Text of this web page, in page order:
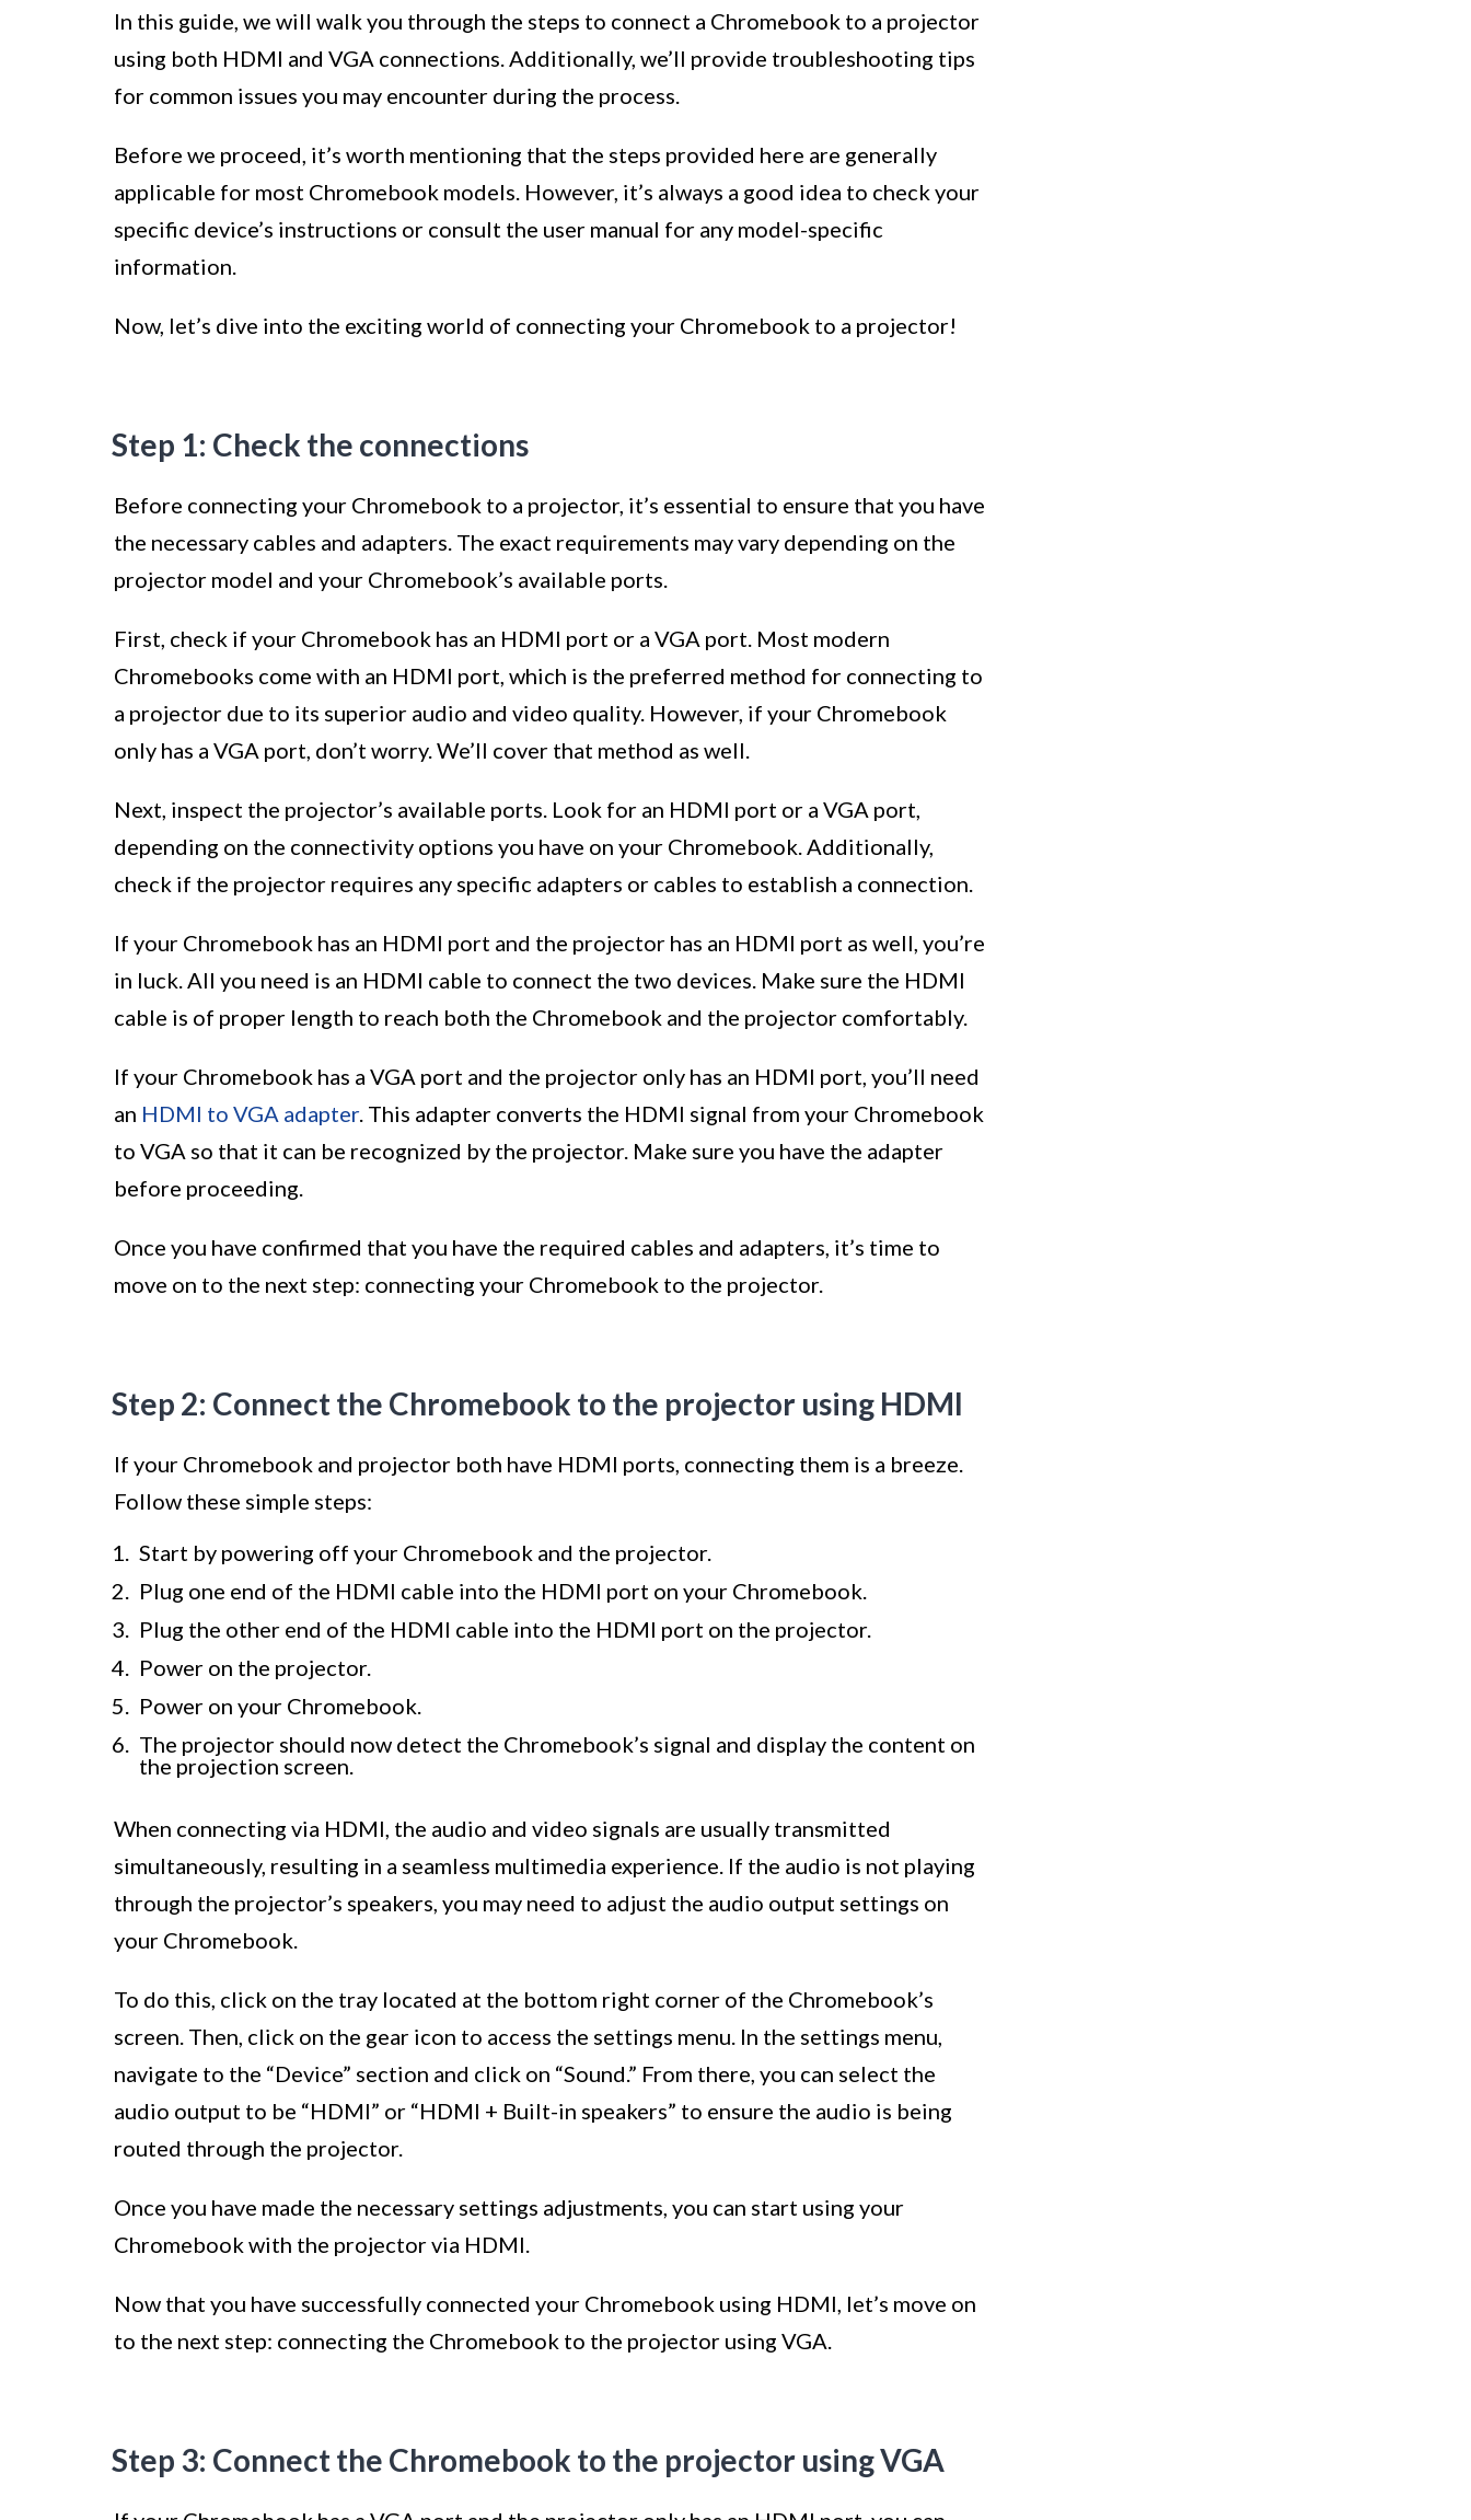
In this guide, we will walk you through the steps to connect a Chromebook to a projector
using both HDMI and VGA connections. Additionally, we’ll provide troubleshooting tips
for common issues you may encounter during the process.
Before we proceed, it’s worth mentioning that the steps provided here are generally
applicable for most Chromebook models. However, it’s always a good idea to check your
specific device’s instructions or consult the user manual for any model-specific
information.
Now, let’s dive into the exciting world of connecting your Chromebook to a projector!
Step 1: Check the connections
Before connecting your Chromebook to a projector, it’s essential to ensure that you have
the necessary cables and adapters. The exact requirements may vary depending on the
projector model and your Chromebook’s available ports.
First, check if your Chromebook has an HDMI port or a VGA port. Most modern
Chromebooks come with an HDMI port, which is the preferred method for connecting to
a projector due to its superior audio and video quality. However, if your Chromebook
only has a VGA port, don’t worry. We’ll cover that method as well.
Next, inspect the projector’s available ports. Look for an HDMI port or a VGA port,
depending on the connectivity options you have on your Chromebook. Additionally,
check if the projector requires any specific adapters or cables to establish a connection.
If your Chromebook has an HDMI port and the projector has an HDMI port as well, you’re
in luck. All you need is an HDMI cable to connect the two devices. Make sure the HDMI
cable is of proper length to reach both the Chromebook and the projector comfortably.
If your Chromebook has a VGA port and the projector only has an HDMI port, you’ll need
an HDMI to VGA adapter. This adapter converts the HDMI signal from your Chromebook
to VGA so that it can be recognized by the projector. Make sure you have the adapter
before proceeding.
Once you have confirmed that you have the required cables and adapters, it’s time to
move on to the next step: connecting your Chromebook to the projector.
Step 2: Connect the Chromebook to the projector using HDMI
If your Chromebook and projector both have HDMI ports, connecting them is a breeze.
Follow these simple steps:
Start by powering off your Chromebook and the projector.
Plug one end of the HDMI cable into the HDMI port on your Chromebook.
Plug the other end of the HDMI cable into the HDMI port on the projector.
Power on the projector.
Power on your Chromebook.
The projector should now detect the Chromebook’s signal and display the content on
the projection screen.
When connecting via HDMI, the audio and video signals are usually transmitted
simultaneously, resulting in a seamless multimedia experience. If the audio is not playing
through the projector’s speakers, you may need to adjust the audio output settings on
your Chromebook.
To do this, click on the tray located at the bottom right corner of the Chromebook’s
screen. Then, click on the gear icon to access the settings menu. In the settings menu,
navigate to the “Device” section and click on “Sound.” From there, you can select the
audio output to be “HDMI” or “HDMI + Built-in speakers” to ensure the audio is being
routed through the projector.
Once you have made the necessary settings adjustments, you can start using your
Chromebook with the projector via HDMI.
Now that you have successfully connected your Chromebook using HDMI, let’s move on
to the next step: connecting the Chromebook to the projector using VGA.
Step 3: Connect the Chromebook to the projector using VGA